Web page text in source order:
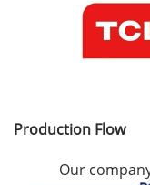
Production Flow
Our